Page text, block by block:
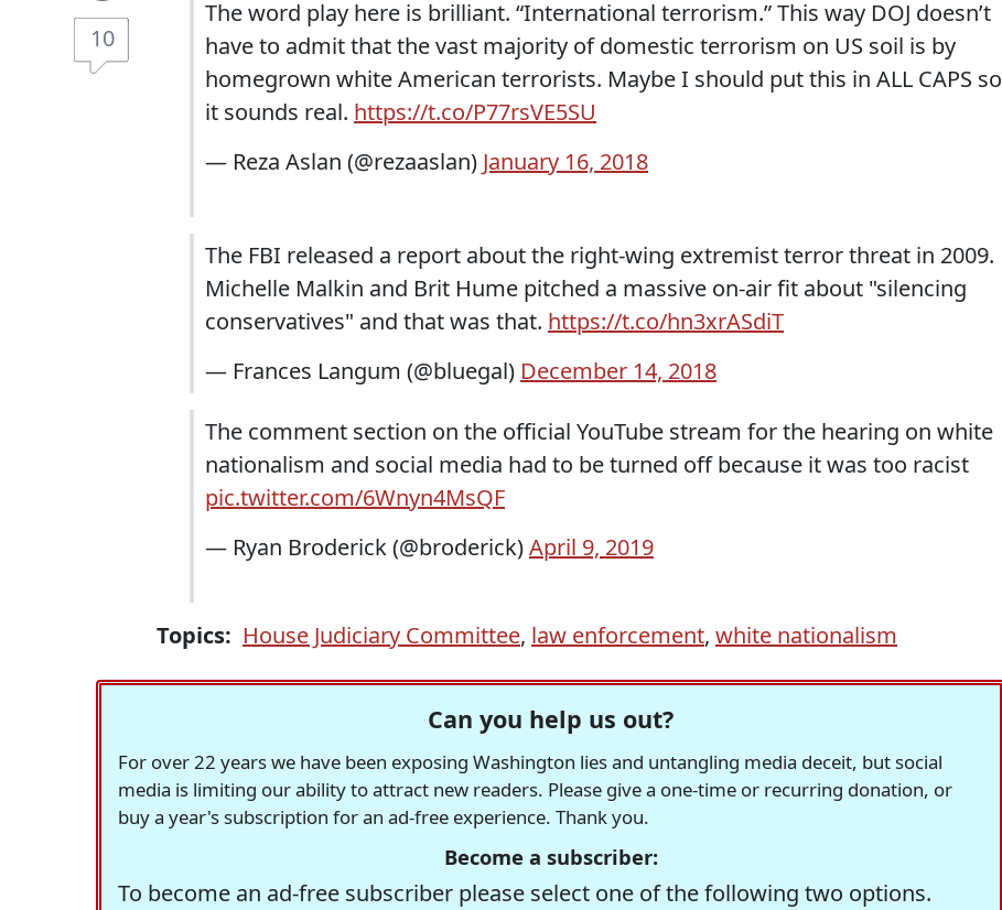
10
The word play here is brilliant. “International terrorism.” This way DOJ doesn’t
have to admit that the vast majority of domestic terrorism on US soil is by
homegrown white American terrorists. Maybe I should put this in ALL CAPS so
it sounds real. https://t.co/P77rsVE5SU
— Reza Aslan (@rezaaslan) January 16, 2018
The FBI released a report about the right-wing extremist terror threat in 2009.
Michelle Malkin and Brit Hume pitched a massive on-air fit about "silencing
conservatives" and that was that. https://t.co/hn3xrASdiT
— Frances Langum (@bluegal) December 14, 2018
The comment section on the official YouTube stream for the hearing on white
nationalism and social media had to be turned off because it was too racist
pic.twitter.com/6Wnyn4MsQF
— Ryan Broderick (@broderick)April 9, 2019
Topics: House Judiciary Committee, law enforcement, white nationalism
Can you help us out?
For over 22 years we have been exposing Washington lies and untangling media deceit, but social
media is limiting our ability to attract new readers. Please give a one-time or recurring donation, or
buy a year's subscription for an ad-free experience. Thank you.
Become a subscriber:
To become an ad-free subscriber please select one of the following two options.